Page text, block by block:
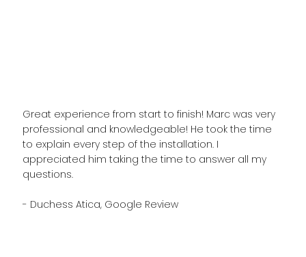
Great experience from start to finish! Marc was very
professional and knowledgeable! He took the time
to explain every step of the installation. I
appreciated him taking the time to answer all my
questions.
- Duchess Atica, Google Review